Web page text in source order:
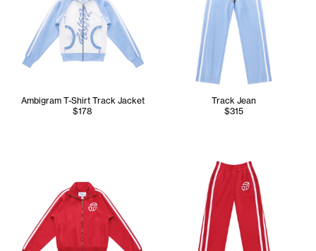
Ambigram T-Shirt Track Jacket
$178
Track Jean
$315